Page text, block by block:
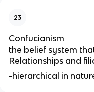
23
Confucianism
the belief system
Relationships and
-hierarchical in